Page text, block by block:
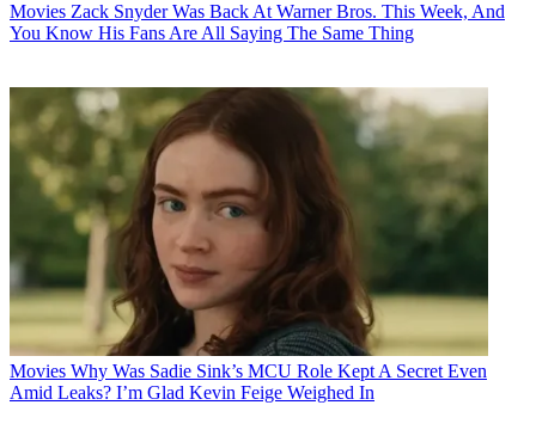
Movies Zack Snyder Was Back At Warner Bros. This Week, And
You Know His Fans Are All Saying The Same Thing
Movies Why Was Sadie Sink’s MCU Role Kept A Secret Even
Amid Leaks? I’m Glad Kevin Feige Weighed In